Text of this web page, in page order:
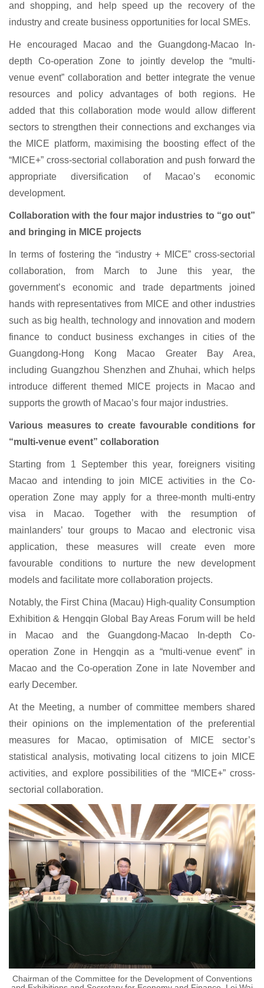
and shopping, and help speed up the recovery of the
industry and create business opportunities for local SMEs.
He encouraged Macao and the Guangdong-Macao In-
depth Co-operation Zone to jointly develop the “multi-
venue event” collaboration and better integrate the venue
resources and policy advantages of both regions. He
added that this collaboration mode would allow different
sectors to strengthen their connections and exchanges via
the MICE platform, maximising the boosting effect of the
“MICE+” cross-sectorial collaboration and push forward the
appropriate diversification of Macao’s economic
development.
Collaboration with the four major industries to “go out”
and bringing in MICE projects
In terms of fostering the “industry + MICE” cross-sectorial
collaboration, from March to June this year, the
government’s economic and trade departments joined
hands with representatives from MICE and other industries
such as big health, technology and innovation and modern
finance to conduct business exchanges in cities of the
Guangdong-Hong Kong Macao Greater Bay Area,
including Guangzhou Shenzhen and Zhuhai, which helps
introduce different themed MICE projects in Macao and
supports the growth of Macao’s four major industries.
Various measures to create favourable conditions for
“multi-venue event” collaboration
Starting from 1 September this year, foreigners visiting
Macao and intending to join MICE activities in the Co-
operation Zone may apply for a three-month multi-entry
visa in Macao. Together with the resumption of
mainlanders’ tour groups to Macao and electronic visa
application, these measures will create even more
favourable conditions to nurture the new development
models and facilitate more collaboration projects.
Notably, the First China (Macau) High-quality Consumption
Exhibition & Hengqin Global Bay Areas Forum will be held
in Macao and the Guangdong-Macao In-depth Co-
operation Zone in Hengqin as a “multi-venue event” in
Macao and the Co-operation Zone in late November and
early December.
At the Meeting, a number of committee members shared
their opinions on the implementation of the preferential
measures for Macao, optimisation of MICE sector’s
statistical analysis, motivating local citizens to join MICE
activities, and explore possibilities of the “MICE+” cross-
sectorial collaboration.
Chairman of the Committee for the Development of Conventions